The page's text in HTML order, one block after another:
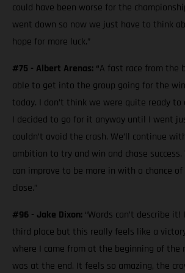
could have been worse for the
went down so now we just have to think
hope for more luck.”
#75 - Albert Arenas: “A fast race from the
able to get into the group going for the
today. I don’t think we were quite ready
I decided to go for it anyway until I went
couldn’t avoid the crash. We’ll continue
ambition to try and win and chase success.
can improve to be more in with a chance of
close.”
#96 - Jake Dixon: “Words can’t describe
third place but this really feels like a
where I came from at the beginning of the
was at the end. It feels so amazing, the